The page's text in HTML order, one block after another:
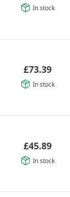
In stock
£73.39
In stock
£45.89
In stock